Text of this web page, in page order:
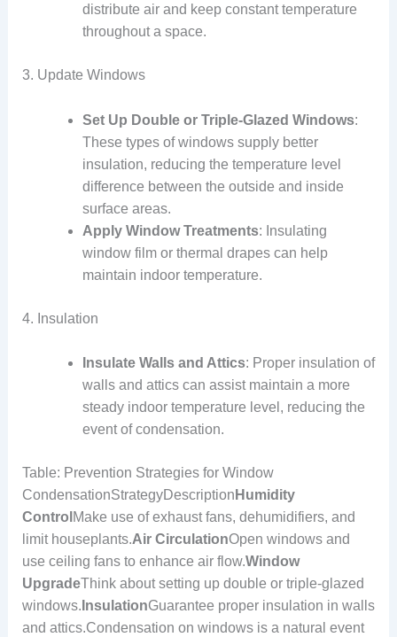
distribute air and keep constant temperature
throughout a space.
3. Update Windows
Set Up Double or Triple-Glazed Windows:
These types of windows supply better
insulation, reducing the temperature level
difference between the outside and inside
surface areas.
Apply Window Treatments: Insulating
window film or thermal drapes can help
maintain indoor temperature.
4. Insulation
Insulate Walls and Attics: Proper insulation of
walls and attics can assist maintain a more
steady indoor temperature level, reducing the
event of condensation.
Table: Prevention Strategies for Window
CondensationStrategyDescription Humidity
Control Make use of exhaust fans, dehumidifiers, and
limit houseplants.Air CirculationOpen windows and
use ceiling fans to enhance air flow.Window
UpgradeThink about setting up double or triple-glazed
windows. InsulationGuarantee proper insulation in walls
and attics.Condensation on windows is a natural event